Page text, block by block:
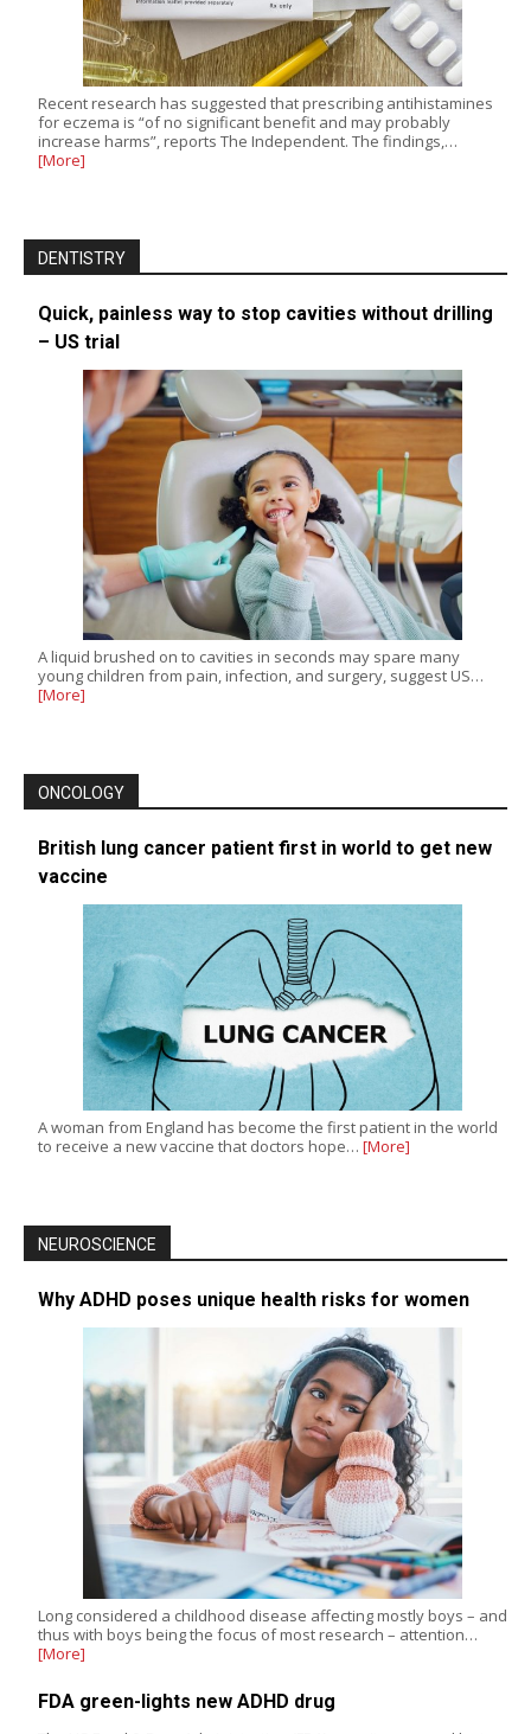
Recent research has suggested that prescribing antihistamines
for eczema is “of no significant benefit and may probably
increase harms”, reports The Independent. The findings,…
[More]
DENTISTRY
Quick, painless way to stop cavities without drilling
– US trial
A liquid brushed on to cavities in seconds may spare many
young children from pain, infection, and surgery, suggest US…
[More]
ONCOLOGY
British lung cancer patient first in world to get new
vaccine
A woman from England has become the first patient in the world
to receive a new vaccine that doctors hope… [More]
NEUROSCIENCE
Why ADHD poses unique health risks for women
Long considered a childhood disease affecting mostly boys – and
thus with boys being the focus of most research – attention…
[More]
FDA green-lights new ADHD drug